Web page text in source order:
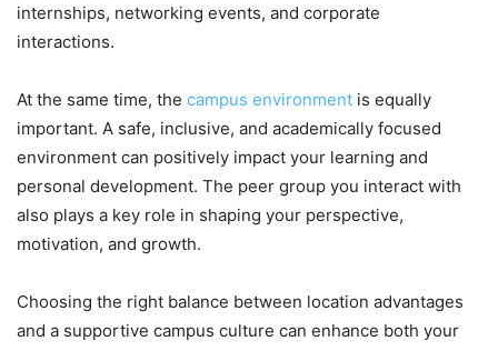
internships, networking events, and corporate
interactions.
At the same time, the campus environment is equally
important. A safe, inclusive, and academically focused
environment can positively impact your learning and
personal development. The peer group you interact with
also plays a key role in shaping your perspective,
motivation, and growth.
Choosing the right balance between location advantages
and a supportive campus culture can enhance both your